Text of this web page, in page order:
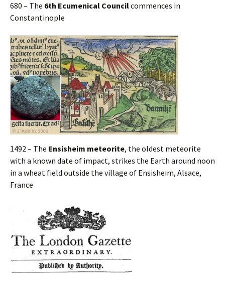
680 – The 6th Ecumenical Councilcommences in
Constantinople
1492 – The Ensisheim meteorite, the oldest meteorite
with a known date of impact, strikes the Earth around noon
in a wheat field outside the village of Ensisheim, Alsace,
France